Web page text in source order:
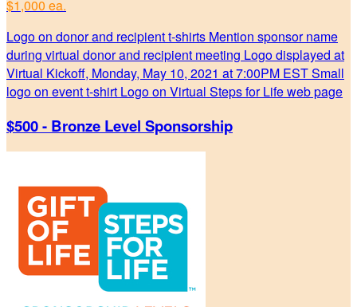
$1,000 ea.
Logo on donor and recipient t-shirts Mention sponsor name
during virtual donor and recipient meeting Logo displayed at
Virtual Kickoff, Monday, May 10, 2021 at 7:00PM EST Small
logo on event t-shirt Logo on Virtual Steps for Life web page
$500 - Bronze Level Sponsorship